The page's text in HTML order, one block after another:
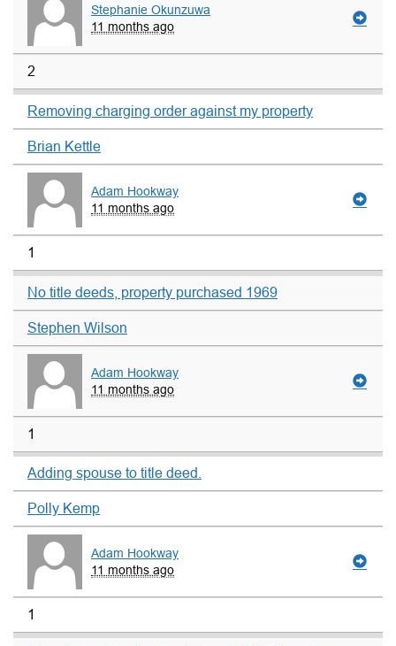
Stephanie Okunzuwa
11 months ago
2
Removing charging order against my property
Brian Kettle
Adam Hookway
11 months ago
1
No title deeds, property purchased 1969
Stephen Wilson
Adam Hookway
11 months ago
1
Adding spouse to title deed.
Polly Kemp
Adam Hookway
11 months ago
1